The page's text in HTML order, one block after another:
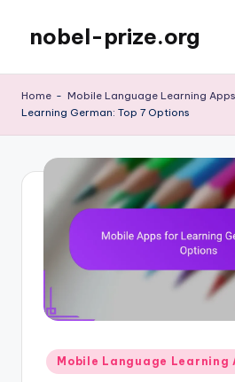
content
nobel-prize.org
Home - Mobile Language Learning Apps
Learning German: Top 7 Options
Posted
in
Mobile Language Learning